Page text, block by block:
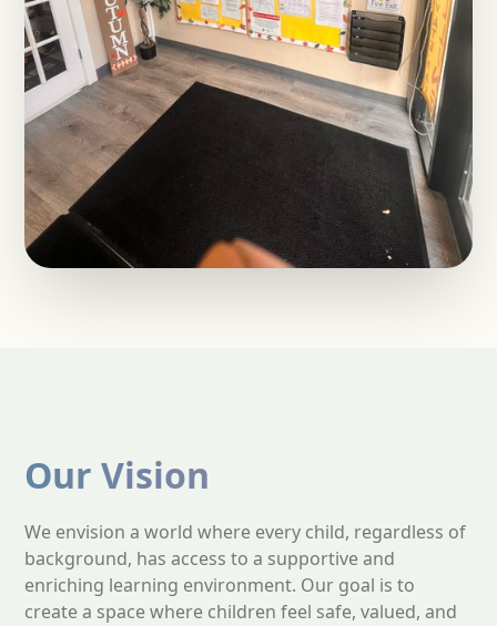
Our Vision
We envision a world where every child, regardless of
background, has access to a supportive and
enriching learning environment. Our goal is to
create a space where children feel safe, valued, and